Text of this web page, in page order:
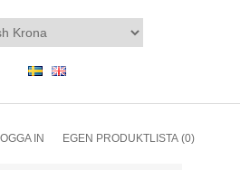
IN EGEN PRODUKTLISTA (0)